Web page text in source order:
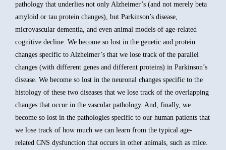
pathology that underlies not only Alzheimer’s (and not merely beta
amyloid or tau protein changes), but Parkinson’s disease,
microvascular dementia, and even animal models of age-related
cognitive decline. We become so lost in the genetic and protein
changes specific to Alzheimer’s that we lose track of the parallel
changes (with different genes and different proteins) in Parkinson’s
disease. We become so lost in the neuronal changes specific to the
histology of these two diseases that we lose track of the overlapping
changes that occur in the vascular pathology. And, finally, we
become so lost in the pathologies specific to our human patients that
we lose track of how much we can learn from the typical age-
related CNS dysfunction that occurs in other animals, such as mice.